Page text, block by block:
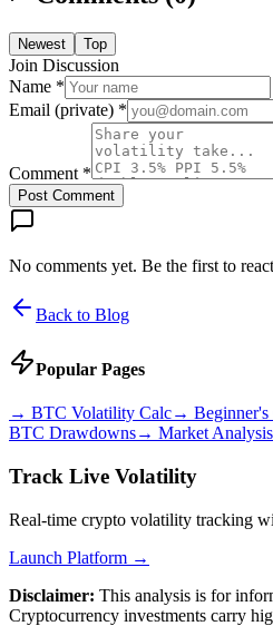
Newest Top
Join Discussion
Name *
Email (private) *
Comment *
Post Comment
No comments yet. Be the first to
Back to Blog
Popular Pages
→ BTC Volatility Calc→
BTC Drawdowns→ Market Analysis
Track Live Volatility
Real-time crypto volatility tracking
Launch Platform →
Disclaimer: This analysis is for
Cryptocurrency investments carry